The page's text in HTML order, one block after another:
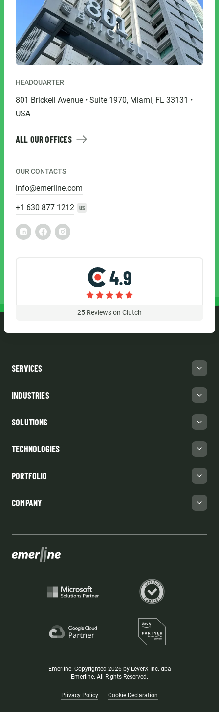
HEADQUARTER
801 Brickell Avenue • Suite 1970, Miami, FL 33131 •
USA
ALL OUR OFFICES
OUR CONTACTS
info@emerline.com
+1 630 877 1212 US
4.9
25 Reviews on Clutch
SERVICES
INDUSTRIES
SOLUTIONS
TECHNOLOGIES
PORTFOLIO
COMPANY
Emerline. Copyrighted 2026 by LeverX Inc. dba
Emerline. All Rights Reserved.
Privacy Policy Cookie Declaration